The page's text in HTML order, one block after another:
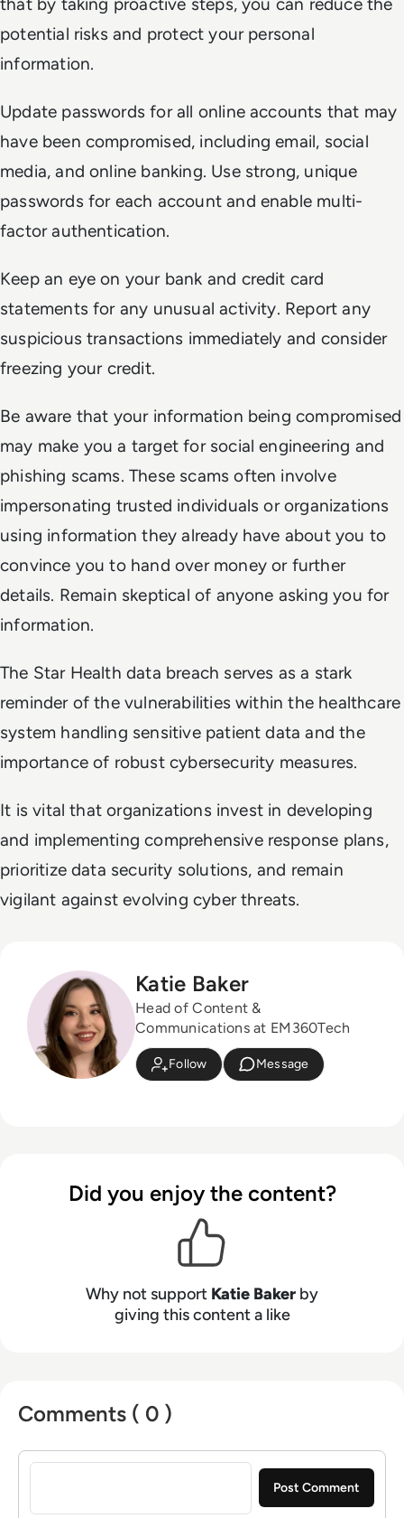
potential risks and protect your personal
information.
Update passwords for all online accounts that may
have been compromised, including email, social
media, and online banking. Use strong, unique
passwords for each account and enable multi-
factor authentication.
Keep an eye on your bank and credit card
statements for any unusual activity. Report any
suspicious transactions immediately and consider
freezing your credit.
Be aware that your information being compromised
may make you a target for social engineering and
phishing scams. These scams often involve
impersonating trusted individuals or organizations
using information they already have about you to
convince you to hand over money or further
details. Remain skeptical of anyone asking you for
information.
The Star Health data breach serves as a stark
reminder of the vulnerabilities within the healthcare
system handling sensitive patient data and the
importance of robust cybersecurity measures.
It is vital that organizations invest in developing
and implementing comprehensive response plans,
prioritize data security solutions, and remain
vigilant against evolving cyber threats.
Katie Baker
Head of Content &
Communications at EM360Tech
Follow Message
Did you enjoy the content?
Why not support Katie Baker by
giving this content a like
Comments ( 0 )
Sign in to post a comment